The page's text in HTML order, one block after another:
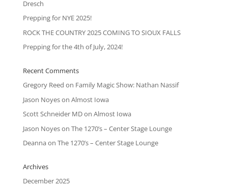
Dresch
Prepping for NYE 2025!
ROCK THE COUNTRY 2025 COMING TO SIOUX FALLS
Prepping for the 4th of July, 2024!
Recent Comments
Gregory Reed on Family Magic Show: Nathan Nassif
Jason Noyeson Almost Iowa
Scott Schneider MDon Almost Iowa
Jason Noyeson The 1270’s – Center Stage Lounge
Deannaon The 1270’s – Center Stage Lounge
Archives
December 2025